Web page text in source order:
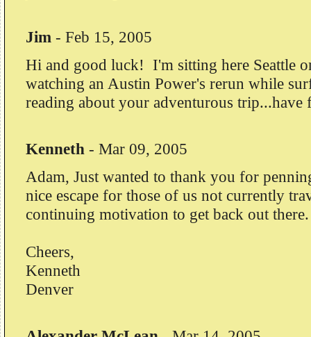
Jim - Feb 15, 2005
Hi and good luck! I'm sitting here Seattle
watching an Austin Power's rerun while
reading about your adventurous trip...have
Kenneth - Mar 09, 2005
Adam, Just wanted to thank you for
nice escape for those of us not currently
continuing motivation to get back out there.
Cheers,
Kenneth
Denver